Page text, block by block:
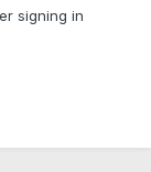
signing in